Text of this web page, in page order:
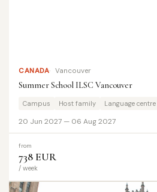
CANADA Vancouver
Summer School ILSC Vancouver
Campus Host family Language centre
20 Jun 2027 — 06 Aug 2027
from
738 EUR
/ week